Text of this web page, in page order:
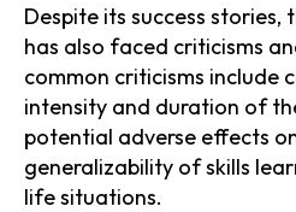
Despite its success stories,
has also faced criticisms
common criticisms include
intensity and duration of
potential adverse effects
generalizability of skills
life situations.